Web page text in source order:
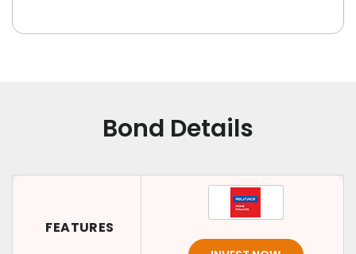
Bond Details
FEATURES